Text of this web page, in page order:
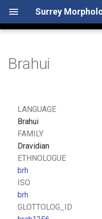
T
p
Brahui
LANGUAGE
Brahui
FAMILY
Dravidian
ETHNOLOGUE
brh
ISO
brh
GLOTTOLOG_ID